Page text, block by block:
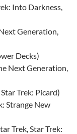
Into Darkness,
Generation,
Decks)
Next Generation,
Trek: Picard)
Strange New
Trek, Star Trek: